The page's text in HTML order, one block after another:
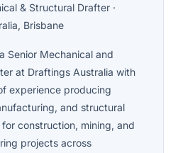
& Structural Drafter ·
Brisbane
Senior Mechanical and
at Draftings Australia with
experience producing
and structural
construction, mining, and
projects across